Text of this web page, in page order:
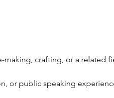
making, crafting, or a related
or public speaking